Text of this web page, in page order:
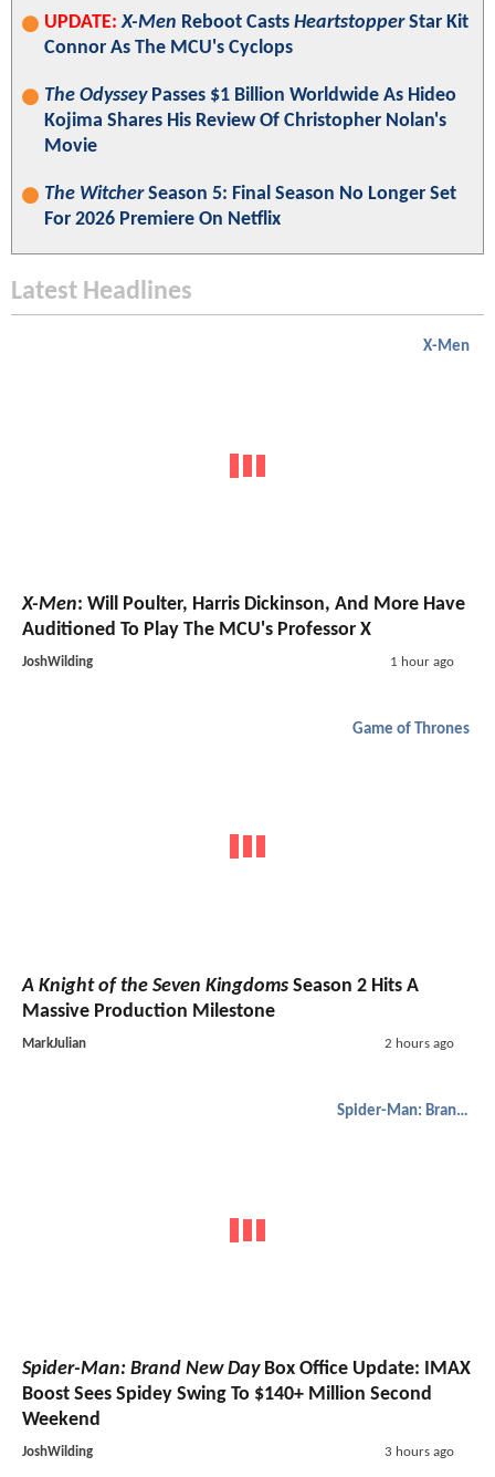
UPDATE: X-Men Reboot Casts HeartstopperStar Kit
Connor As The MCU's Cyclops
The OdysseyPasses $1 Billion Worldwide As Hideo
Kojima Shares His Review Of Christopher Nolan's
Movie
The WitcherSeason 5: Final Season No Longer Set
For 2026 Premiere On Netflix
Latest Headlines
X-Men
X-Men: Will Poulter, Harris Dickinson, And More Have
Auditioned To Play The MCU's Professor X
JoshWilding 1 hour ago
Game of Thrones
A Knight of the Seven Kingdoms Season 2 Hits A
Massive Production Milestone
MarkJulian 2 hours ago
Spider-Man: Brand New Day
Spider-Man: Brand New DayBox Office Update: IMAX
Boost Sees Spidey Swing To $140+ Million Second
Weekend
JoshWilding 3 hours ago